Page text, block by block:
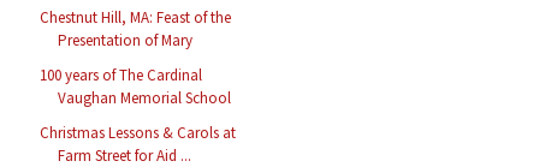
Chestnut Hill, MA: Feast of the
Presentation of Mary
100 years of The Cardinal
Vaughan Memorial School
Christmas Lessons & Carols at
Farm Street for Aid ...